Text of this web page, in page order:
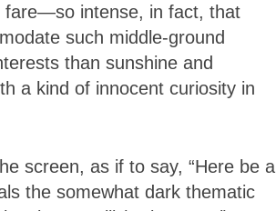
fare—so intense, in fact, that
such middle-ground
than sunshine and
a kind of innocent curiosity in
screen, as if to say, “Here be a
the somewhat dark thematic